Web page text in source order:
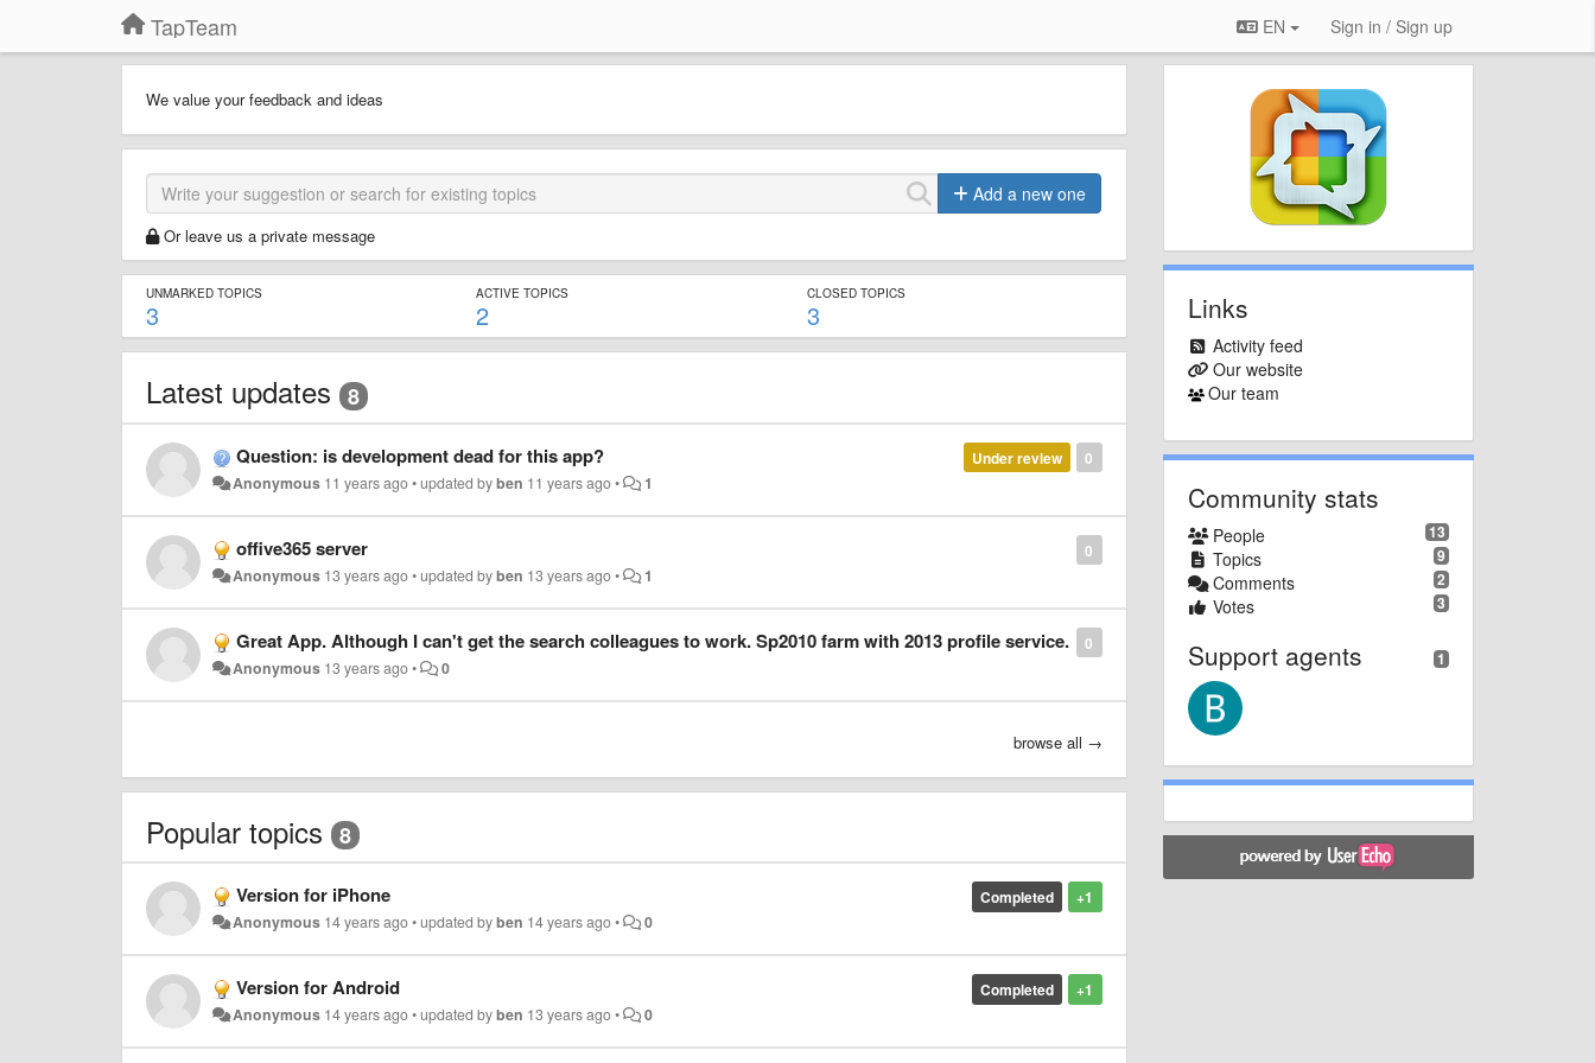
TapTeam EN Sign in / Sign up
We value your feedback and ideas
Add a new one
Or leave us a private message
UNMARKED TOPICS
3
ACTIVE TOPICS
2
CLOSED TOPICS
3
Latest updates 8
0
Under review
Question: is development dead for this app?
Anonymous 11 years ago•updated byben 11 years ago• 1
0
offive365 server
Anonymous 13 years ago•updated byben 13 years ago• 1
0
Great App. Although I can't get the search colleagues to work. Sp2010 farm with 2013 profile service.
Anonymous 13 years ago• 0
browse all →
Popular topics 8
+1
Completed
Version for iPhone
Anonymous 14 years ago•updated byben 14 years ago• 0
+1
Completed
Version for Android
Anonymous 14 years ago•updated byben 13 years ago• 0
Links
Activity feed
Our website
Our team
Community stats
13
People
9
Topics
2
Comments
3
Votes
1
Support agents